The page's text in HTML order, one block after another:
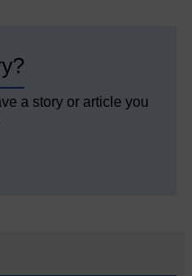
a story or article you